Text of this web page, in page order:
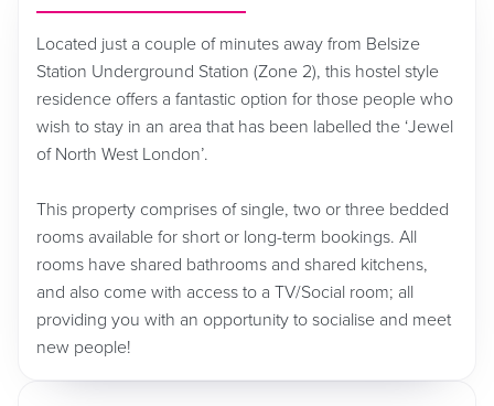
Located just a couple of minutes away from Belsize
Station Underground Station (Zone 2), this hostel style
residence offers a fantastic option for those people who
wish to stay in an area that has been labelled the ‘Jewel
of North West London’.
This property comprises of single, two or three bedded
rooms available for short or long-term bookings. All
rooms have shared bathrooms and shared kitchens,
and also come with access to a TV/Social room; all
providing you with an opportunity to socialise and meet
new people!